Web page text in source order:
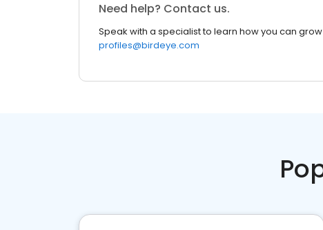
Need help? Contact us.
Speak with a specialist to learn how you can
profiles@birdeye.com